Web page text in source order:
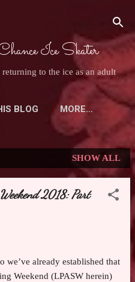
Ice Skater
to the ice as an adult
BLOG MORE…
SHOW ALL
2018: Part
we’ve already established that
Weekend (LPASW herein)